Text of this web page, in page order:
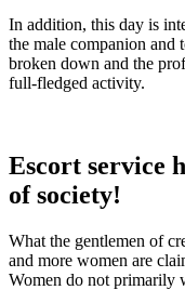
In addition, this day is
the male companion and
broken down and the
full-fledged activity.
Escort service
of society!
What the gentlemen of
and more women are
Women do not primarily